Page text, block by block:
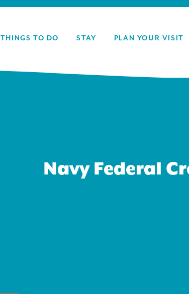
THINGS TO DO STAY PLAN YOUR VISIT
Navy Federal